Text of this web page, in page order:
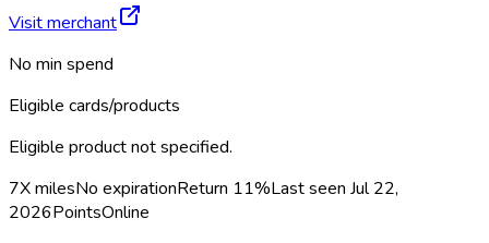
Visit merchant
No min spend
Eligible cards/products
Eligible product not specified.
7X milesNo expirationReturn 11%Last seen Jul 22,
2026PointsOnline